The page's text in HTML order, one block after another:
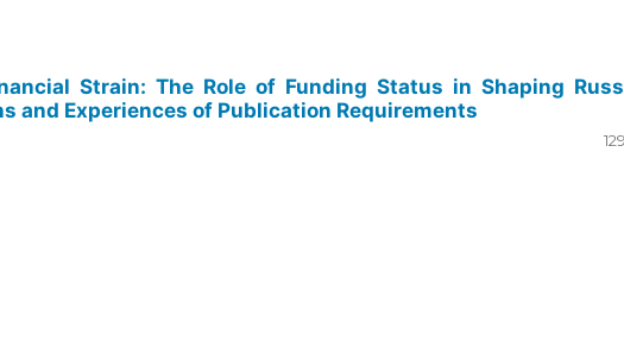
Strain: The Role of Funding Status in Shaping
and Experiences of Publication Requirements